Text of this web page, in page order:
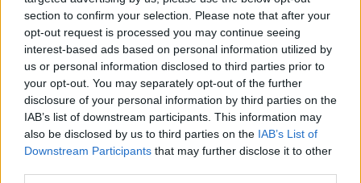
section to confirm your selection. Please note that after your
opt-out request is processed you may continue seeing
interest-based ads based on personal information utilized by
us or personal information disclosed to third parties prior to
your opt-out. You may separately opt-out of the further
disclosure of your personal information by third parties on the
IAB’s list of downstream participants. This information may
also be disclosed by us to third parties on the IAB’s List of
Downstream Participants that may further disclose it to other
reports of his ascension to government.
AsCSWreported at the time,the guide addressed
a mix of linguistic pet hates of the Old Etonian
including metric measures, use of the word
“hopefully” and the Oxford comma – a comma
which comes before the word “and” in a list of
three or more items.